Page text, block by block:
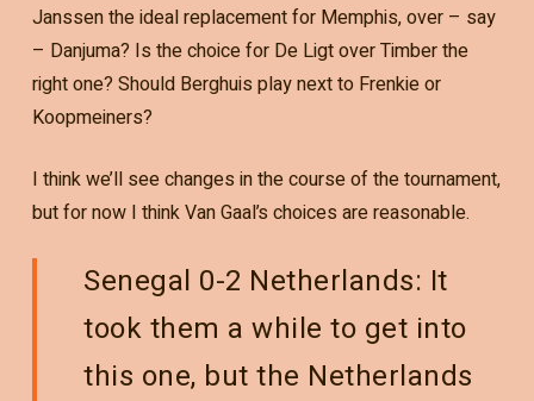
Janssen the ideal replacement for Memphis, over – say
– Danjuma? Is the choice for De Ligt over Timber the
right one? Should Berghuis play next to Frenkie or
Koopmeiners?
I think we’ll see changes in the course of the tournament,
but for now I think Van Gaal’s choices are reasonable.
Senegal 0-2 Netherlands: It
took them a while to get into
this one, but the Netherlands